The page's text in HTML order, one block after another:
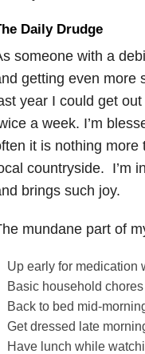
Daily Drudge
someone with a
getting even more
year I could get
a week. I’m
it is nothing more
countryside. I’m
brings such joy.
mundane part of
Up early for medication
Basic household
Back to bed mid-
Get dressed late
Have lunch while